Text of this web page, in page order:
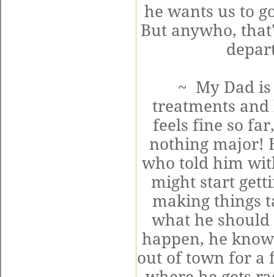
he wants us to
But anywho,
~ My Dad
treatments and
feels fine so
nothing major!
who told him
might start
making things
what he should
happen, he
out of town for a